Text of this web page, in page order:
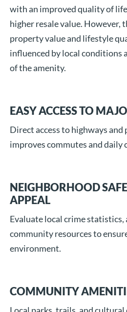
with an improved quality of
higher resale value. However,
property value and lifestyle
influenced by local conditions
of the amenity.
EASY ACCESS TO
Direct access to highways
improves commutes and daily
NEIGHBORHOOD
APPEAL
Evaluate local crime statistics,
community resources to
environment.
COMMUNITY
Local parks, trails, and cultural